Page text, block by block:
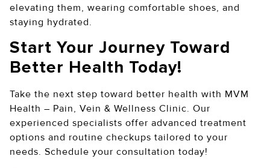
elevating them, wearing comfortable shoes, and
staying hydrated.
Start Your Journey Toward
Better Health Today!
Take the next step toward better health with MVM
Health – Pain, Vein & Wellness Clinic. Our
experienced specialists offer advanced treatment
options and routine checkups tailored to your
needs. Schedule your consultation today!